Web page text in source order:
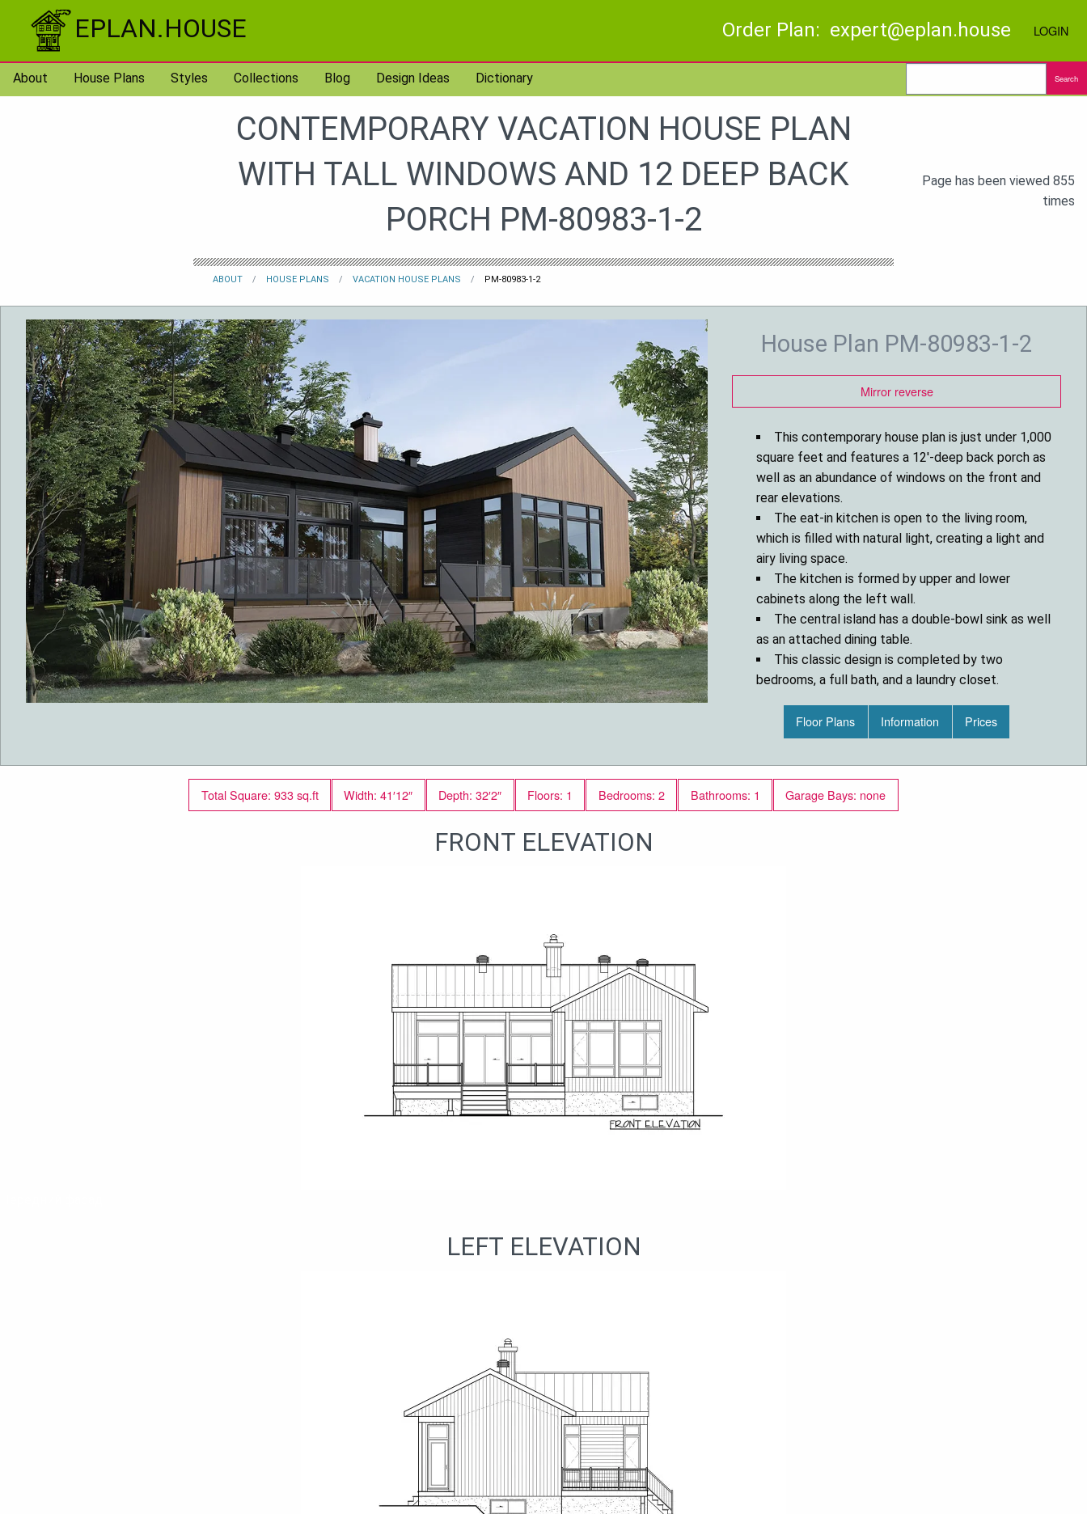
Skip to content
EPLAN.HOUSE Order Plan: expert@eplan.house LOGIN
About House Plans Styles Collections Blog Design Ideas Dictionary Search
CONTEMPORARY VACATION HOUSE PLAN
WITH TALL WINDOWS AND 12 DEEP BACK
PORCH PM-80983-1-2
ABOUT HOUSE PLANS VACATION HOUSE PLANS PM-80983-1-2
Page has been viewed 855
times
House Plan PM-80983-1-2
Mirror reverse
This contemporary house plan is just under 1,000
square feet and features a 12'-deep back porch as
well as an abundance of windows on the front and
rear elevations.
The eat-in kitchen is open to the living room,
which is filled with natural light, creating a light and
airy living space.
The kitchen is formed by upper and lower
cabinets along the left wall.
The central island has a double-bowl sink as well
as an attached dining table.
This classic design is completed by two
bedrooms, a full bath, and a laundry closet.
Floor Plans Information Prices
Total Square: 933 sq.ft Width: 41′12″ Depth: 32′2″ Floors: 1 Bedrooms: 2 Bathrooms: 1 Garage Bays: none
FRONT ELEVATION
LEFT ELEVATION